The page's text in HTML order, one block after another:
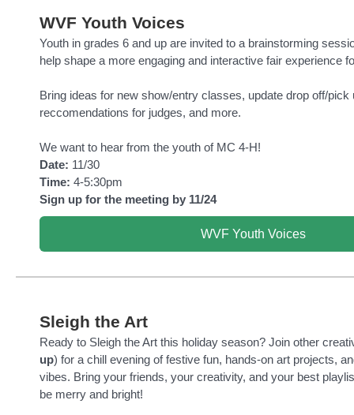
WVF Youth Voices
Youth in grades 6 and up are invited to a brainstorming
help shape a more engaging and interactive fair experience
Bring ideas for new show/entry classes, update drop off/pick
reccomendations for judges, and more.
We want to hear from the youth of MC 4-H!
Date: 11/30
Time: 4-5:30pm
Sign up for the meeting by 11/24
WVF Youth Voices
Sleigh the Art
Ready to Sleigh the Art this holiday season? Join other
up) for a chill evening of festive fun, hands-on art projects,
vibes. Bring your friends, your creativity, and your best
be merry and bright!